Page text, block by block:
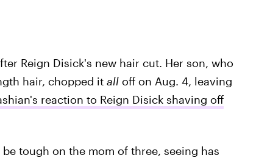
Reign Disick's new hair cut. Her son, who
hair, chopped italloff on Aug. 4, leaving
reaction to Reign Disick shaving off
tough on the mom of three, seeing has